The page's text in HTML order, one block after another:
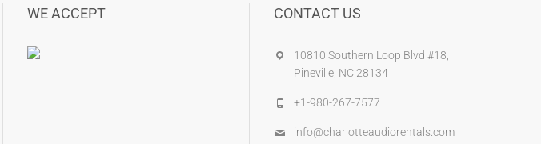
WE ACCEPT CONTACT US
10810 Southern Loop Blvd #18,
Pineville, NC 28134
+1-980-267-7577
info@charlotteaudiorentals.com